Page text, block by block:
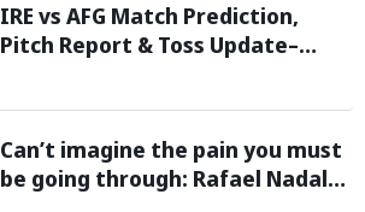
IRE vs AFG Match Prediction,
Pitch Report & Toss Update–
Can’t imagine the pain you must
be going through: Rafael Nadal